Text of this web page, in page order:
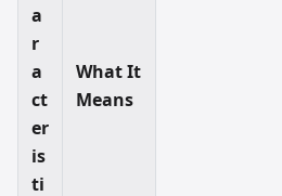
a
r
a
ct
er
is
ti
What It
Means